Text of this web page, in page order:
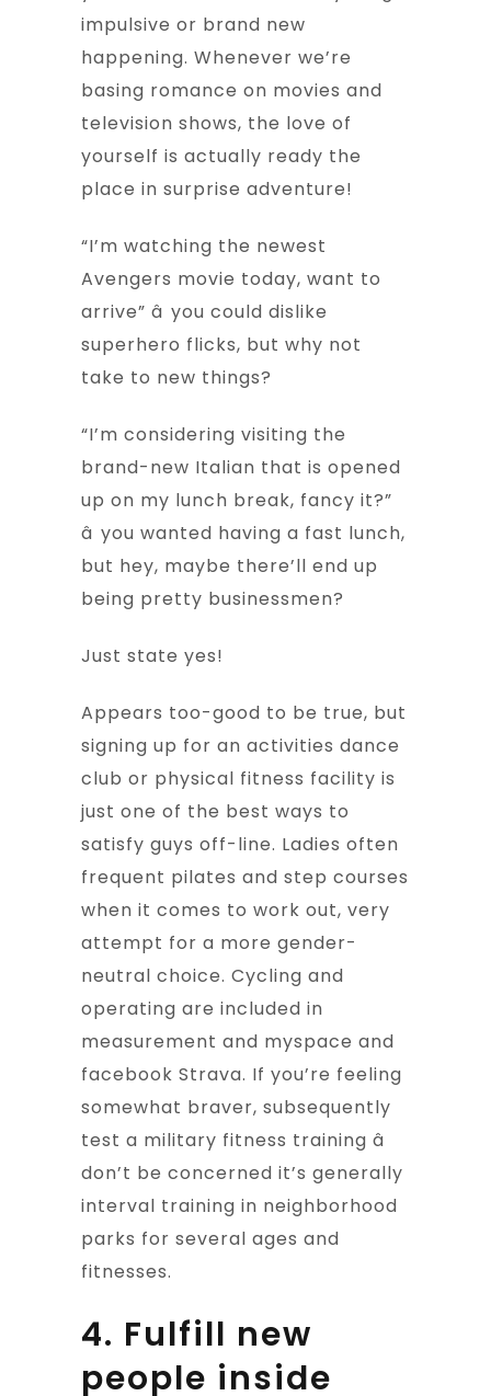
impulsive or brand new
happening. Whenever we’re
basing romance on movies and
television shows, the love of
yourself is actually ready the
place in surprise adventure!
“I’m watching the newest
Avengers movie today, want to
arrive” â you could dislike
superhero flicks, but why not
take to new things?
“I’m considering visiting the
brand-new Italian that is opened
up on my lunch break, fancy it?”
â you wanted having a fast lunch,
but hey, maybe there’ll end up
being pretty businessmen?
Just state yes!
Appears too-good to be true, but
signing up for an activities dance
club or physical fitness facility is
just one of the best ways to
satisfy guys off-line. Ladies often
frequent pilates and step courses
when it comes to work out, very
attempt for a more gender-
neutral choice. Cycling and
operating are included in
measurement and myspace and
facebook Strava. If you’re feeling
somewhat braver, subsequently
test a military fitness training â
don’t be concerned it’s generally
interval training in neighborhood
parks for several ages and
fitnesses.
4. Fulfill new
people inside